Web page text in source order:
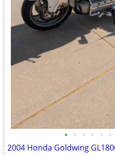
• • • • • •
2004 Honda Goldwing